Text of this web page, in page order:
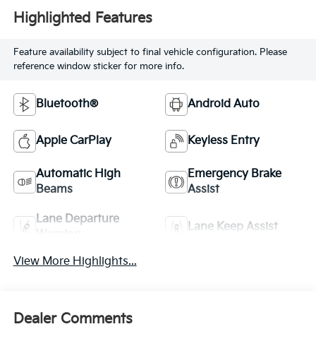
Highlighted Features
Feature availability subject to final vehicle configuration. Please
reference window sticker for more info.
Bluetooth® Android Auto
Apple CarPlay Keyless Entry
Automatic High
Beams
Emergency Brake
Assist
Lane Departure
Lane Keep Assist
View More Highlights...
Dealer Comments